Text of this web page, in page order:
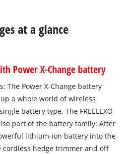
at a glance
Power X-Change battery
The Power X-Change battery
a whole world of wireless
battery type. The FREELEXO
part of the battery family: After
lithium-ion battery into the
hedge trimmer and off